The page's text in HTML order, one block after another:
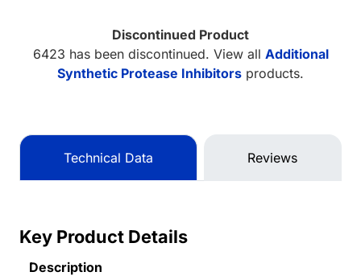
Discontinued Product
6423 has been discontinued. View all Additional
Synthetic Protease Inhibitors products.
Technical Data Reviews
Key Product Details
Description